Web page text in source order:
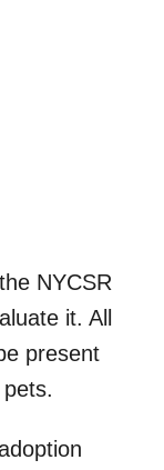
NYCSR
it. All
present